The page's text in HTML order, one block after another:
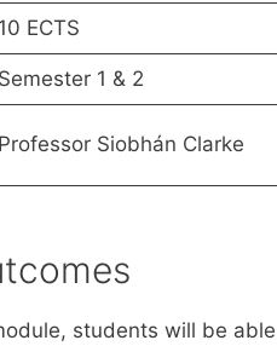
10 ECTS
Semester 1 & 2
Professor Siobhán Clarke
students will be